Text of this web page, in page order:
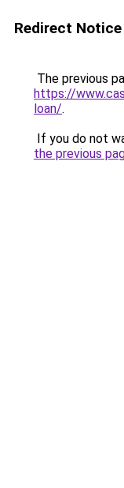
Redirect Notice
The previous
https://
loan/.
If you do not
the previous